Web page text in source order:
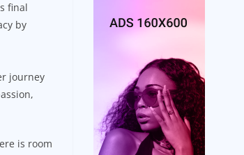
final
by
journey
is room